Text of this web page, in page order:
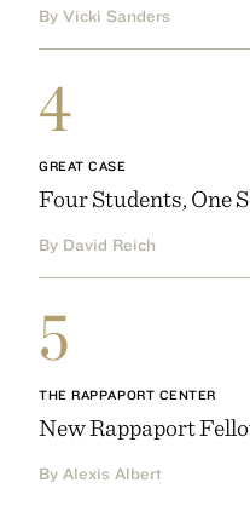
By Vicki Sanders
4
GREAT CASE
Four Students, One
By David Reich
5
THE RAPPAPORT CENTER
New Rappaport
By Alexis Albert